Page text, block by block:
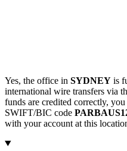
Yes, the office in SYDNEY is
international wire transfers via
funds are credited correctly,
SWIFT/BIC code
with your account at this